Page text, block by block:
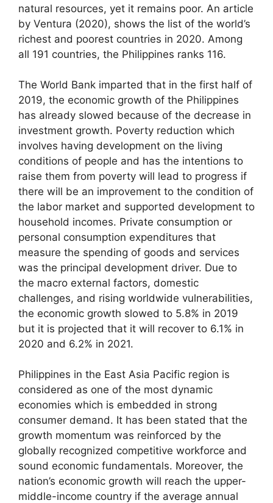
natural resources, yet it remains poor. An article
by Ventura (2020), shows the list of the world’s
richest and poorest countries in 2020. Among
all 191 countries, the Philippines ranks 116.
The World Bank imparted that in the first half of
2019, the economic growth of the Philippines
has already slowed because of the decrease in
investment growth. Poverty reduction which
involves having development on the living
conditions of people and has the intentions to
raise them from poverty will lead to progress if
there will be an improvement to the condition of
the labor market and supported development to
household incomes. Private consumption or
personal consumption expenditures that
measure the spending of goods and services
was the principal development driver. Due to
the macro external factors, domestic
challenges, and rising worldwide vulnerabilities,
the economic growth slowed to 5.8% in 2019
but it is projected that it will recover to 6.1% in
2020 and 6.2% in 2021.
Philippines in the East Asia Pacific region is
considered as one of the most dynamic
economies which is embedded in strong
consumer demand. It has been stated that the
growth momentum was reinforced by the
globally recognized competitive workforce and
sound economic fundamentals. Moreover, the
nation’s economic growth will reach the upper-
middle-income country if the average annual